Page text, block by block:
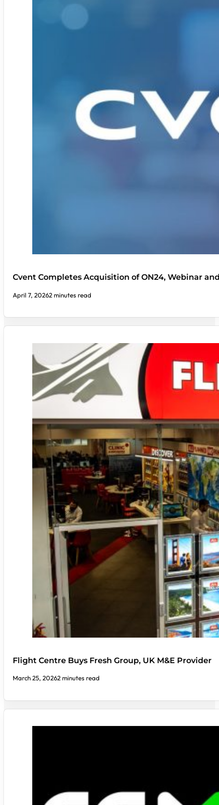
Cvent Completes Acquisition of ON24, Webinar
April 7, 20262 minutes read
Flight Centre Buys Fresh Group, UK M&E Provider
March 25, 20262 minutes read